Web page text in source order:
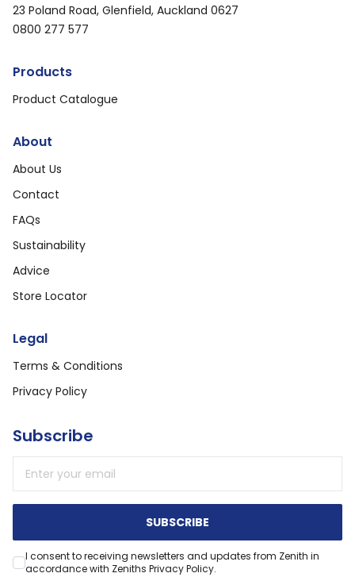
23 Poland Road, Glenfield, Auckland 0627
0800 277 577
Products
Product Catalogue
About
About Us
Contact
FAQs
Sustainability
Advice
Store Locator
Legal
Terms & Conditions
Privacy Policy
Subscribe
SUBSCRIBE
I consent to receiving newsletters and updates from Zenith in
accordance with Zeniths Privacy Policy.